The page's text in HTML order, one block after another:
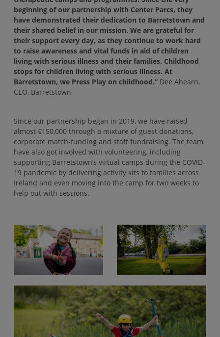
beginning of our partnership with Center Parcs, they
have demonstrated their dedication to Barretstown and
their shared belief in our mission. We are grateful for
their support every day, as they continue to work hard
to raise awareness and vital funds in aid of children
living with serious illness and their families. Childhood
stops for children living with serious illness. At
Barretstown, we Press Play on childhood.” Dee Ahearn,
CEO, Barretstown
Since our partnership began in 2019, we have raised
almost €150,000 through a mixture of guest donations,
corporate match-funding and staff fundraising. The team
have also got involved with volunteering, including
supporting Barretstown’s virtual camps during the COVID-
19 pandemic by delivering activity kits to families across
Ireland and even moving into the camp for two weeks to
help out with sessions.